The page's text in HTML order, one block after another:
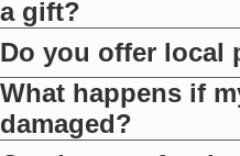
a gift?
Do you offer local
What happens if
damaged?